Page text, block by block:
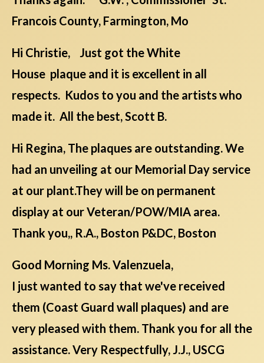
Francois County, Farmington, Mo
Hi Christie, Just got the White
House plaque and it is excellent in all
respects. Kudos to you and the artists who
made it. All the best, Scott B.
Hi Regina, The plaques are outstanding. We
had an unveiling at our Memorial Day service
at our plant.They will be on permanent
display at our Veteran/POW/MIA area.
Thank you,, R.A., Boston P&DC, Boston
Good Morning Ms. Valenzuela,
I just wanted to say that we've received
them (Coast Guard wall plaques) and are
very pleased with them. Thank you for all the
assistance. Very Respectfully, J.J., USCG